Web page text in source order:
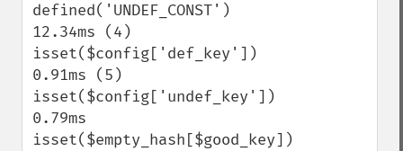
defined('UNDEF_CONST')
12.34ms (4)
isset($config['def_key'])
0.91ms (5)
isset($config['undef_key'])
0.79ms
isset($empty_hash[$good_key])